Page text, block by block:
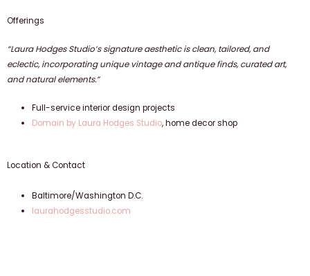
Offerings
“Laura Hodges Studio’s signature aesthetic is clean, tailored, and
eclectic, incorporating unique vintage and antique finds, curated art,
and natural elements.”
Full-service interior design projects
Domain by Laura Hodges Studio, home decor shop
Location & Contact
Baltimore/Washington D.C.
laurahodgesstudio.com